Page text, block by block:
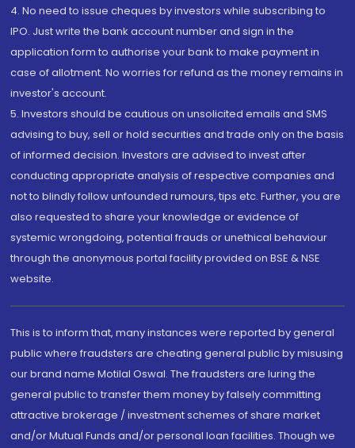
4. No need to issue cheques by investors while subscribing to
IPO. Just write the bank account number and sign in the
application form to authorise your bank to make payment in
case of allotment. No worries for refund as the money remains in
investor's account.
5. Investors should be cautious on unsolicited emails and SMS
advising to buy, sell or hold securities and trade only on the basis
of informed decision. Investors are advised to invest after
conducting appropriate analysis of respective companies and
not to blindly follow unfounded rumours, tips etc. Further, you are
also requested to share your knowledge or evidence of
systemic wrongdoing, potential frauds or unethical behaviour
through the anonymous portal facility provided on BSE & NSE
website.
This is to inform that, many instances were reported by general
public where fraudsters are cheating general public by misusing
our brand name Motilal Oswal. The fraudsters are luring the
general public to transfer them money by falsely committing
attractive brokerage / investment schemes of share market
and/or Mutual Funds and/or personal loan facilities. Though we